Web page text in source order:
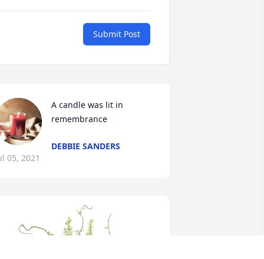
Submit Post
A candle was lit in
remembrance
DEBBIE SANDERS
05, 2021